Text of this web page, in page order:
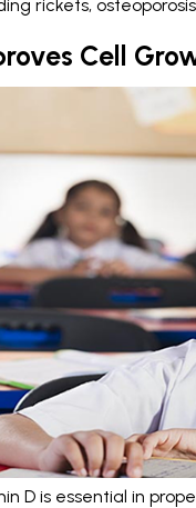
rickets,
Cell
D is essential in